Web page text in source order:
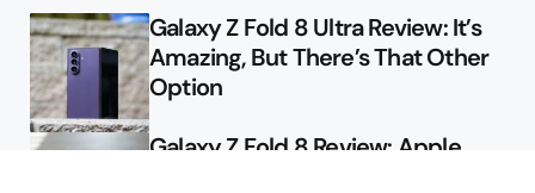
Galaxy Z Fold 8 Ultra Review: It’s
Amazing, But There’s That Other
Option
Galaxy Z Fold 8 Review: Apple